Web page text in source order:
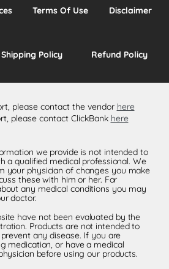
Terms Of Use Disclaimer
Shipping Policy Refund Policy
please contact the vendor here
please contact ClickBank here
we provide is not intended to
a qualified medical professional. We
your physician of changes you make
these with him or her. For
any medical conditions you may
doctor.
have not been evaluated by the
Products are not intended to
any disease. If you are
medication, or have a medical
before using our products.